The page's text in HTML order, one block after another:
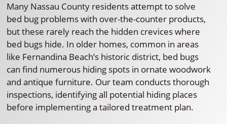
Many Nassau County residents attempt to solve
bed bug problems with over-the-counter products,
but these rarely reach the hidden crevices where
bed bugs hide. In older homes, common in areas
like Fernandina Beach’s historic district, bed bugs
can find numerous hiding spots in ornate woodwork
and antique furniture. Our team conducts thorough
inspections, identifying all potential hiding places
before implementing a tailored treatment plan.